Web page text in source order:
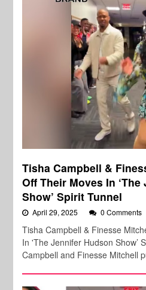
Tisha Campbell &
Off Their Moves In
Show’ Spirit Tunnel
April 29, 2025 0 Comments
Tisha Campbell & Finesse
In 'The Jennifer Hudson Show’
Campbell and Finesse Mitchell